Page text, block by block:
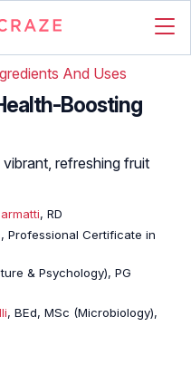
And Uses
Boosting
refreshing fruit
, RD
Professional Certificate in
& Psychology), PG
, BEd, MSc (Microbiology),